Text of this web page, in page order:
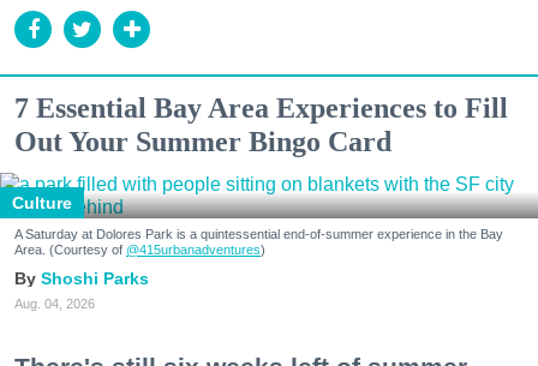
7 Essential Bay Area Experiences to Fill
Out Your Summer Bingo Card
Culture
A Saturday at Dolores Park is a quintessential end-of-summer experience in the Bay
Area. (Courtesy of @415urbanadventures)
Shoshi Parks
Aug. 04, 2026